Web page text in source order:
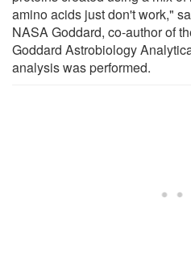
amino acids just don't work,"
NASA Goddard, co-author of
Goddard Astrobiology
analysis was performed.